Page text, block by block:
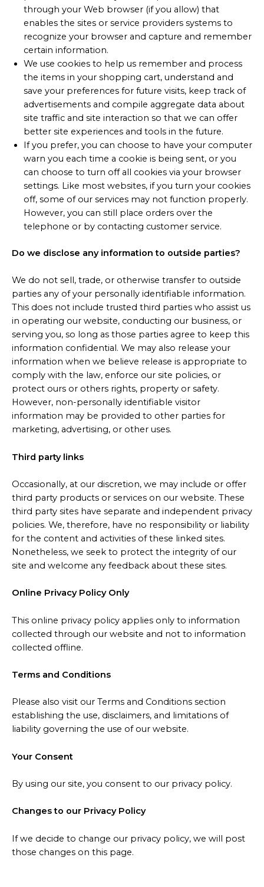
through your Web browser (if you allow) that
enables the sites or service providers systems to
recognize your browser and capture and remember
certain information.
We use cookies to help us remember and process
the items in your shopping cart, understand and
save your preferences for future visits, keep track of
advertisements and compile aggregate data about
site traffic and site interaction so that we can offer
better site experiences and tools in the future.
If you prefer, you can choose to have your computer
warn you each time a cookie is being sent, or you
can choose to turn off all cookies via your browser
settings. Like most websites, if you turn your cookies
off, some of our services may not function properly.
However, you can still place orders over the
telephone or by contacting customer service.
Do we disclose any information to outside parties?
We do not sell, trade, or otherwise transfer to outside
parties any of your personally identifiable information.
This does not include trusted third parties who assist us
in operating our website, conducting our business, or
serving you, so long as those parties agree to keep this
information confidential. We may also release your
information when we believe release is appropriate to
comply with the law, enforce our site policies, or
protect ours or others rights, property or safety.
However, non-personally identifiable visitor
information may be provided to other parties for
marketing, advertising, or other uses.
Third party links
Occasionally, at our discretion, we may include or offer
third party products or services on our website. These
third party sites have separate and independent privacy
policies. We, therefore, have no responsibility or liability
for the content and activities of these linked sites.
Nonetheless, we seek to protect the integrity of our
site and welcome any feedback about these sites.
Online Privacy Policy Only
This online privacy policy applies only to information
collected through our website and not to information
collected offline.
Terms and Conditions
Please also visit our Terms and Conditions section
establishing the use, disclaimers, and limitations of
liability governing the use of our website.
Your Consent
By using our site, you consent to our privacy policy.
Changes to our Privacy Policy
If we decide to change our privacy policy, we will post
those changes on this page.